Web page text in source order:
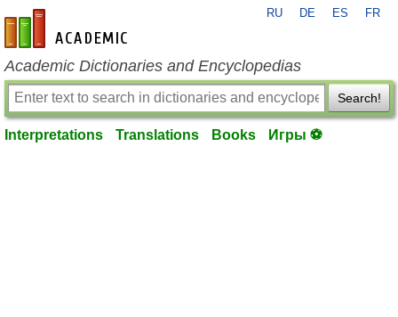
en-academic.com
RU DE ES FR
Academic Dictionaries and Encyclopedias
Search!
Interpretations Translations Books Игры ⚽